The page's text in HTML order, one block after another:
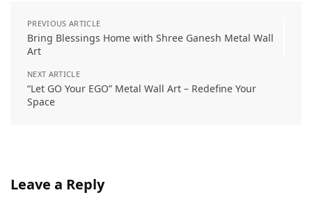
PREVIOUS ARTICLE
Bring Blessings Home with Shree Ganesh Metal Wall
Art
NEXT ARTICLE
“Let GO Your EGO” Metal Wall Art – Redefine Your
Space
Leave a Reply